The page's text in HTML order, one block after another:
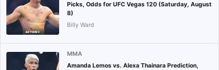
Picks, Odds for UFC Vegas 120 (Saturday, August
8)
Billy Ward
MMA
Amanda Lemos vs. Alexa Thainara Prediction,